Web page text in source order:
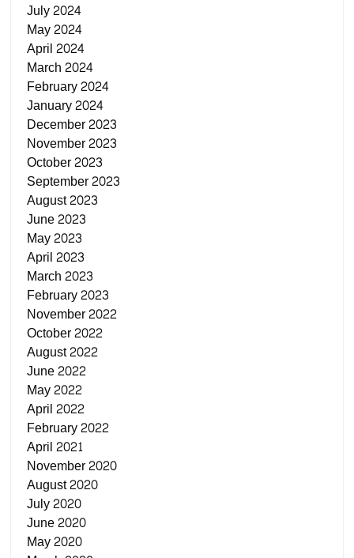
July 2024
May 2024
April 2024
March 2024
February 2024
January 2024
December 2023
November 2023
October 2023
September 2023
August 2023
June 2023
May 2023
April 2023
March 2023
February 2023
November 2022
October 2022
August 2022
June 2022
May 2022
April 2022
February 2022
April 2021
November 2020
August 2020
July 2020
June 2020
May 2020